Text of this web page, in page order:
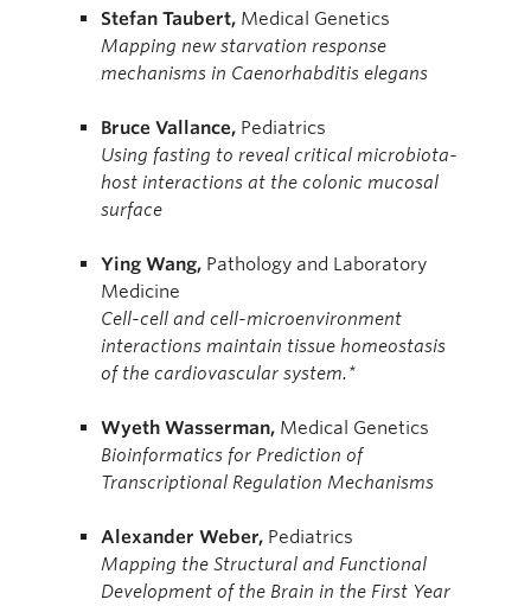
Stefan Taubert, Medical Genetics
Mapping new starvation response
mechanisms in Caenorhabditis elegans
Bruce Vallance, Pediatrics
Using fasting to reveal critical microbiota-
host interactions at the colonic mucosal
surface
Ying Wang, Pathology and Laboratory
Medicine
Cell-cell and cell-microenvironment
interactions maintain tissue homeostasis
of the cardiovascular system.*
Wyeth Wasserman, Medical Genetics
Bioinformatics for Prediction of
Transcriptional Regulation Mechanisms
Alexander Weber, Pediatrics
Mapping the Structural and Functional
Development of the Brain in the First Year